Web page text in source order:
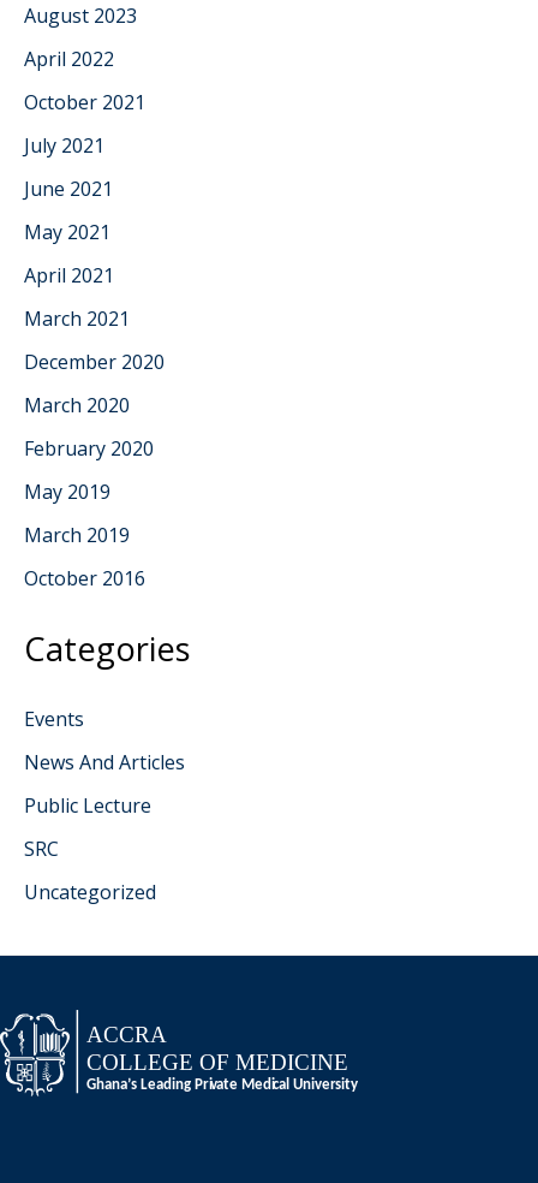
August 2023
April 2022
October 2021
July 2021
June 2021
May 2021
April 2021
March 2021
December 2020
March 2020
February 2020
May 2019
March 2019
October 2016
Categories
Events
News And Articles
Public Lecture
SRC
Uncategorized